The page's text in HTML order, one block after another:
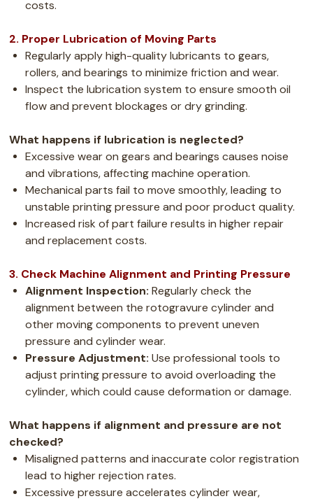
costs.
2. Proper Lubrication of Moving Parts
Regularly apply high-quality lubricants to gears,
rollers, and bearings to minimize friction and wear.
Inspect the lubrication system to ensure smooth oil
flow and prevent blockages or dry grinding.
What happens if lubrication is neglected?
Excessive wear on gears and bearings causes noise
and vibrations, affecting machine operation.
Mechanical parts fail to move smoothly, leading to
unstable printing pressure and poor product quality.
Increased risk of part failure results in higher repair
and replacement costs.
3. Check Machine Alignment and Printing Pressure
Alignment Inspection: Regularly check the
alignment between the rotogravure cylinder and
other moving components to prevent uneven
pressure and cylinder wear.
Pressure Adjustment: Use professional tools to
adjust printing pressure to avoid overloading the
cylinder, which could cause deformation or damage.
What happens if alignment and pressure are not
checked?
Misaligned patterns and inaccurate color registration
lead to higher rejection rates.
Excessive pressure accelerates cylinder wear,